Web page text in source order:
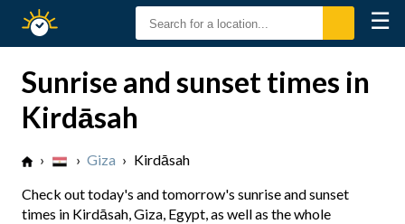
Sunset
☰
Sunrise and sunset times in
Kirdāsah
› › Giza › Kirdāsah
Check out today's and tomorrow's sunrise and sunset
times in Kirdāsah, Giza, Egypt, as well as the whole